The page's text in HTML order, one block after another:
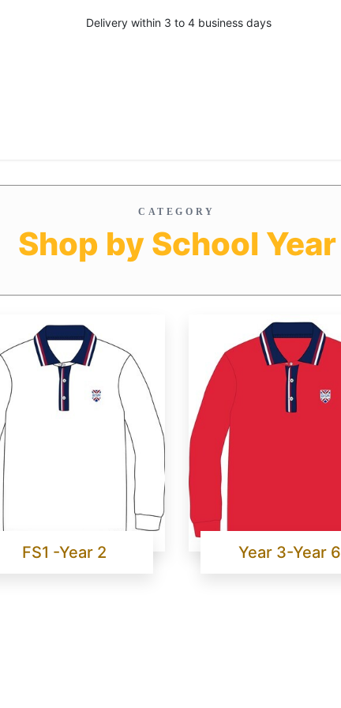
Delivery within 3 to 4 business days
CATEGORY
Shop by School Year
FS1 -Year 2 Year 3-Year 6